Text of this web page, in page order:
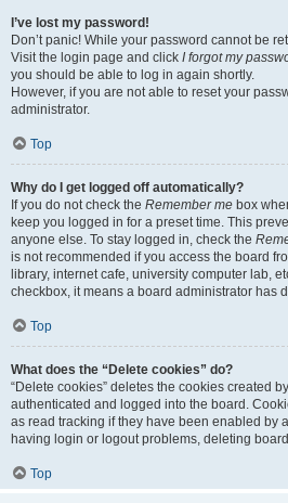
I’ve lost my password!
Don’t panic! While your password cannot be
Visit the login page and click I forgot my
you should be able to log in again shortly.
However, if you are not able to reset your
administrator.
Top
Why do I get logged off automatically?
If you do not check the Remember me box
keep you logged in for a preset time. This
anyone else. To stay logged in, check the
is not recommended if you access the board
library, internet cafe, university computer lab,
checkbox, it means a board administrator has
Top
What does the “Delete cookies” do?
“Delete cookies” deletes the cookies created
authenticated and logged into the board.
as read tracking if they have been enabled by
having login or logout problems, deleting
Top